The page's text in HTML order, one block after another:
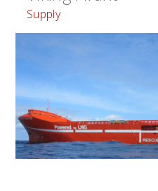
Supply